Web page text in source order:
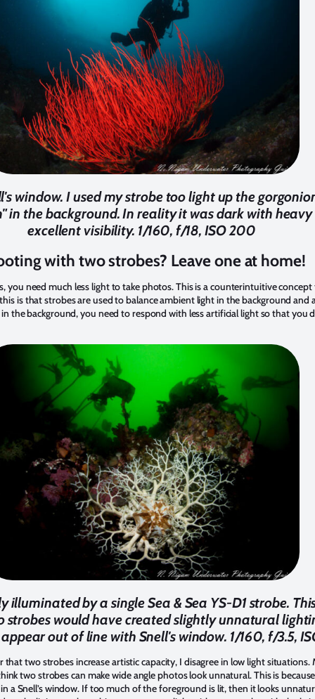
window. I used my strobe too light up the
in the background. In reality it was dark with
excellent visibility. 1/160, f/18, ISO 200
with two strobes? Leave one at home!
you need much less light to take photos. This is a counterintuitive
is that strobes are used to balance ambient light in the background and
the background, you need to respond with less artificial light so that you
illuminated by a single Sea & Sea YS-D1 strobe.
strobes would have created slightly unnatural
out of line with Snell's window. 1/160, f/3.5,
two strobes increase artistic capacity, I disagree in low light situations.
two strobes can make wide angle photos look unnatural. This is
a Snell’s window. If too much of the foreground is lit, then it looks